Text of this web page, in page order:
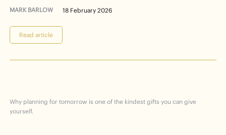
MARK BARLOW 18 February 2026
Read article
Care planning for your future
Why planning for tomorrow is one of the kindest gifts you can give
yourself.